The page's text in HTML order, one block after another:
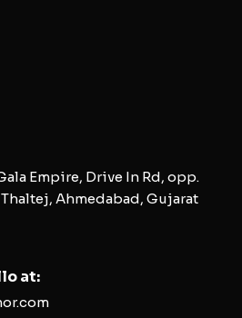
Empire, Drive In Rd, opp.
Ahmedabad, Gujarat
at: